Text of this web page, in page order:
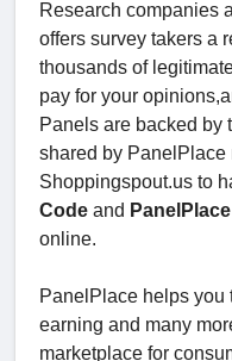
Research companies
offers survey takers a
thousands of
pay for your
Panels are backed by
shared by PanelPlace
Shoppingspout.us to
Code and
online.
PanelPlace helps you
earning and many
marketplace for